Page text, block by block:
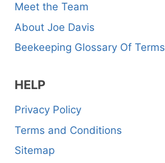
Meet the Team
About Joe Davis
Beekeeping Glossary Of Terms
HELP
Privacy Policy
Terms and Conditions
Sitemap